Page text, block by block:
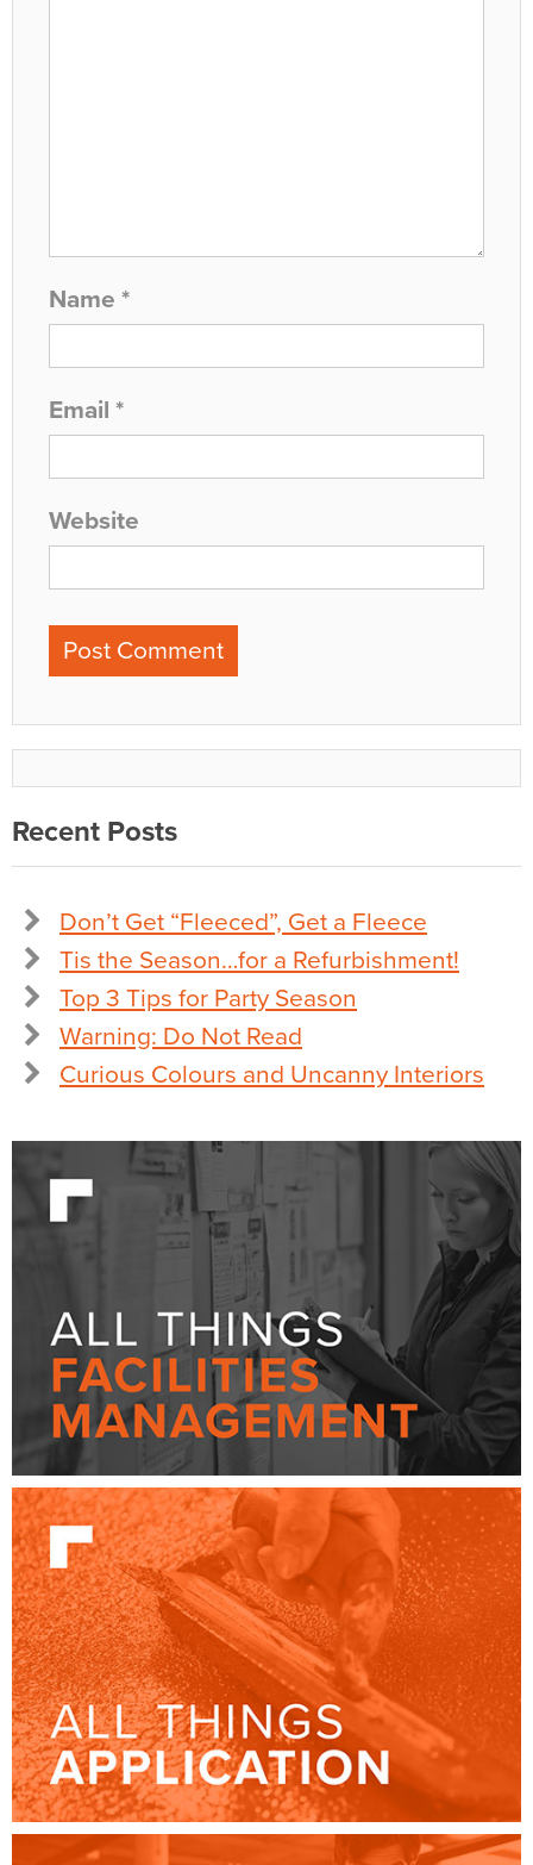
Name *
Email *
Website
Recent Posts
Don’t Get “Fleeced”, Get a Fleece
Tis the Season…for a Refurbishment!
Top 3 Tips for Party Season
Warning: Do Not Read
Curious Colours and Uncanny Interiors